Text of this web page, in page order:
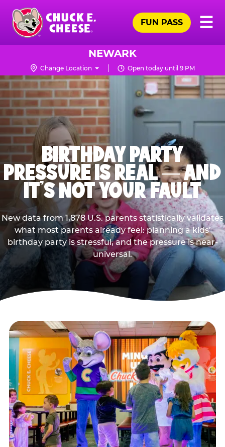
Skip
main
content
Chuck
Logo
☰
FUN PASS
NEWARK
Change Location Open today until 9 PM
BIRTHDAY PARTY
PRESSURE IS REAL — AND
IT’S NOT YOUR FAULT
New data from 1,878 U.S. parents statistically validates
what most parents already feel: planning a kids’
birthday party is stressful, and the pressure is near-
universal.